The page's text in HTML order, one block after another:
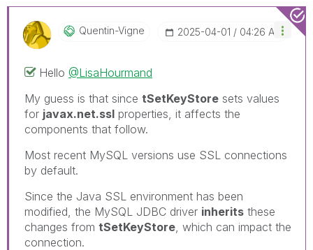
Quentin-Vigne ‎2025-04-01 04:26 AM
Hello @LisaHourmand
My guess is that since tSetKeyStore sets values
for javax.net.ssl properties, it affects the
components that follow.
Most recent MySQL versions use SSL connections
by default.
Since the Java SSL environment has been
modified, the MySQL JDBC driver inherits these
changes from tSetKeyStore , which can impact the
connection.